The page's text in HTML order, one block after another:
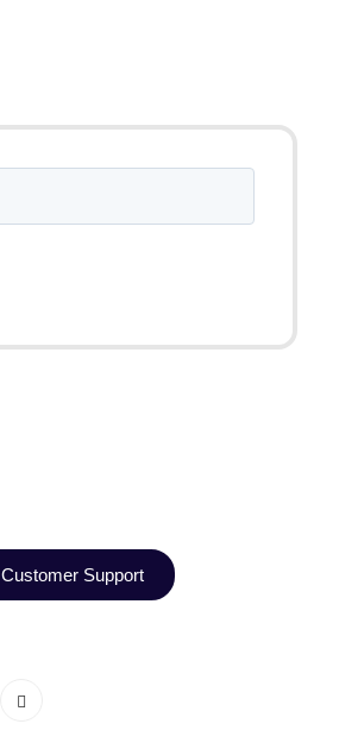
Customer Support